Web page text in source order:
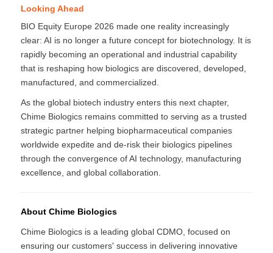
Looking Ahead
BIO Equity Europe 2026 made one reality increasingly
clear: AI is no longer a future concept for biotechnology. It is
rapidly becoming an operational and industrial capability
that is reshaping how biologics are discovered, developed,
manufactured, and commercialized.
As the global biotech industry enters this next chapter,
Chime Biologics remains committed to serving as a trusted
strategic partner helping biopharmaceutical companies
worldwide expedite and de-risk their biologics pipelines
through the convergence of AI technology, manufacturing
excellence, and global collaboration.
About Chime Biologics
Chime Biologics is a leading global CDMO, focused on
ensuring our customers' success in delivering innovative